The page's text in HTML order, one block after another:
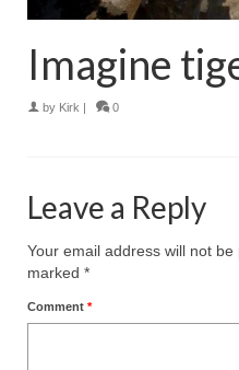
Imagine
by Kirk | 0
Leave a Reply
Your email address will not be
marked *
Comment *